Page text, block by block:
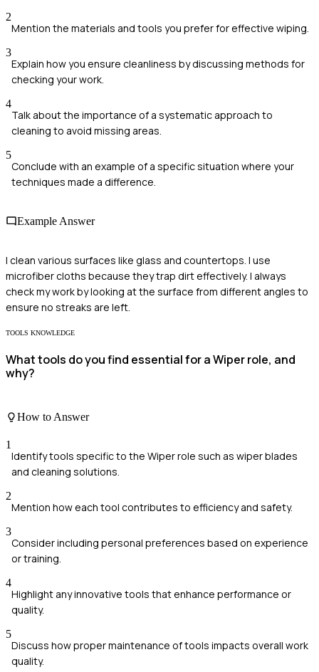
2
Mention the materials and tools you prefer for effective wiping.
3
Explain how you ensure cleanliness by discussing methods for
checking your work.
4
Talk about the importance of a systematic approach to
cleaning to avoid missing areas.
5
Conclude with an example of a specific situation where your
techniques made a difference.
Example Answer
I clean various surfaces like glass and countertops. I use
microfiber cloths because they trap dirt effectively. I always
check my work by looking at the surface from different angles to
ensure no streaks are left.
TOOLS KNOWLEDGE
What tools do you find essential for a Wiper role, and
why?
How to Answer
1
Identify tools specific to the Wiper role such as wiper blades
and cleaning solutions.
2
Mention how each tool contributes to efficiency and safety.
3
Consider including personal preferences based on experience
or training.
4
Highlight any innovative tools that enhance performance or
quality.
5
Discuss how proper maintenance of tools impacts overall work
quality.